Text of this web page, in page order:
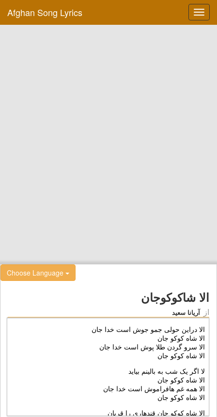
Afghan Song Lyrics
Choose Language
الا شاکوکوجان
از آریانا سعید